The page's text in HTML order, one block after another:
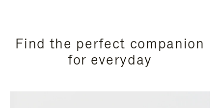
Find the perfect companion
for everyday